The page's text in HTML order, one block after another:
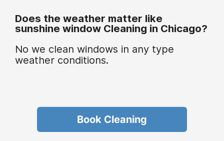
Does the weather matter like
sunshine window Cleaning in Chicago?
No we clean windows in any type
weather conditions.
Book Cleaning